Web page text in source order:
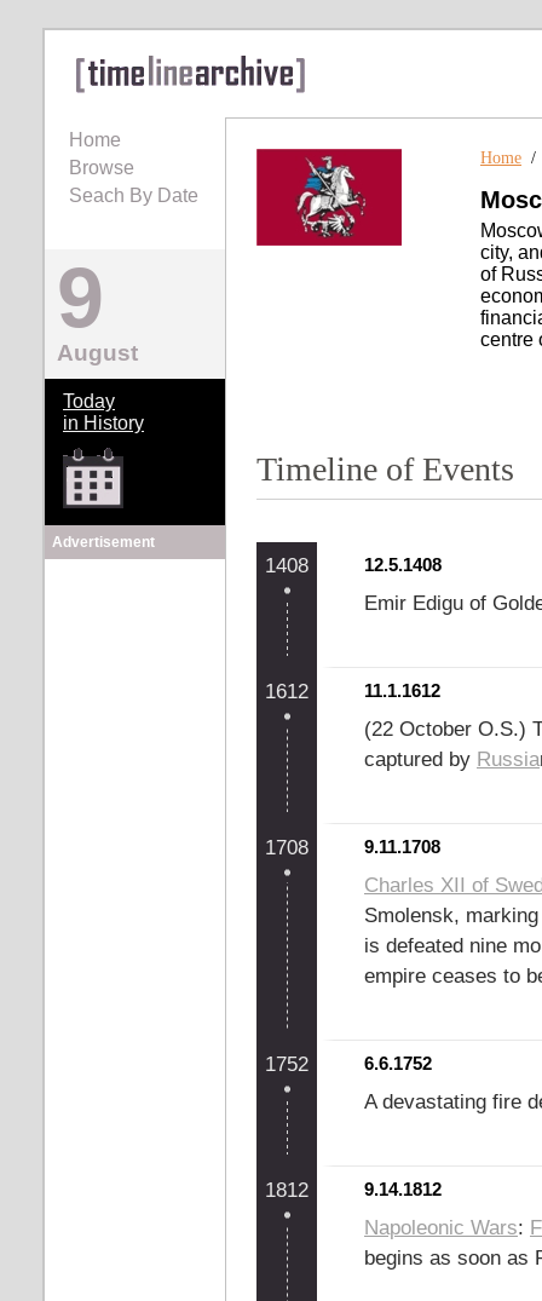
Home
Browse
Seach By Date
9
August
Today
in History
Advertisement
Home
city,
of
centre
Timeline of Events
1408 12.5.1408
Emir Edigu of
1612 11.1.1612
(22 October O.S.)
captured by Russia
1708 9.11.1708
Charles XII of
Smolensk,
is defeated nine
empire ceases to
1752 6.6.1752
A devastating fire
1812 9.14.1812
Napoleonic Wars:
begins as soon as